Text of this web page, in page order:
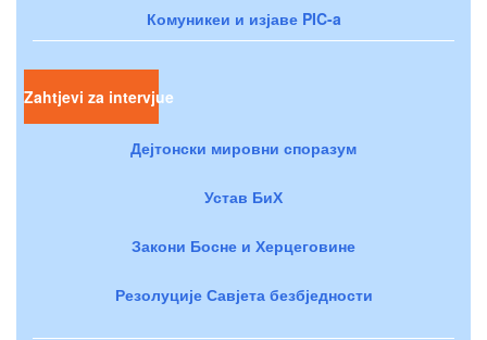
Комуникеи и изјаве PIC-a
Zahtjevi za intervjue
Дејтонски мировни споразум
Устав БиХ
Закони Босне и Херцеговине
Резолуције Савјета безбједности